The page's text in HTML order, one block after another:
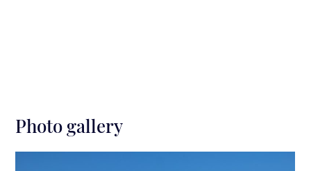
On the side of the villa, there is an outdoor cinema
Photo gallery